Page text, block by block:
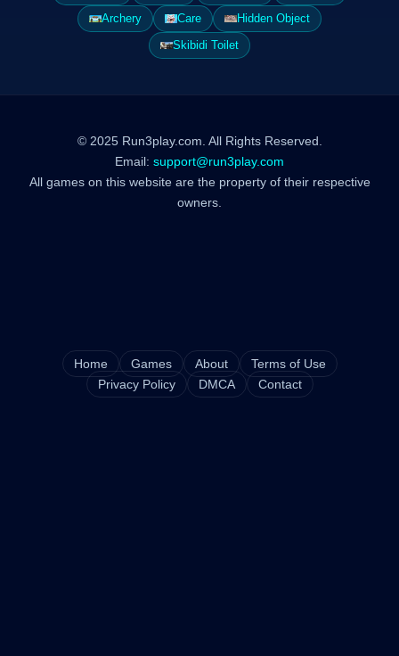
Archery
Care
Hidden Object
Skibidi Toilet
© 2025 Run3play.com. All Rights Reserved.
Email: support@run3play.com
All games on this website are the property of their respective
owners.
Home Games About
Terms of Use
Privacy Policy
DMCA Contact